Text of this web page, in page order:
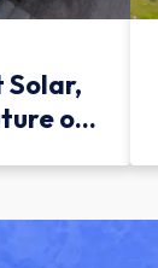
Solar,
of